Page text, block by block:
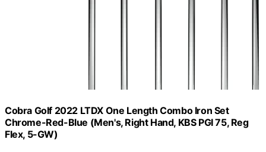
Cobra Golf 2022 LTDX One Length Combo Iron Set
Chrome-Red-Blue (Men's, Right Hand, KBS PGI 75, Reg
Flex, 5-GW)